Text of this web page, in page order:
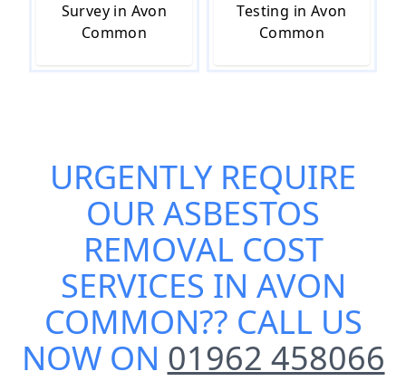
Survey in Avon
Common
Testing in Avon
Common
URGENTLY REQUIRE
OURASBESTOS
REMOVAL COST
SERVICES IN AVON
COMMON?? CALL US
NOW ON 01962 458066